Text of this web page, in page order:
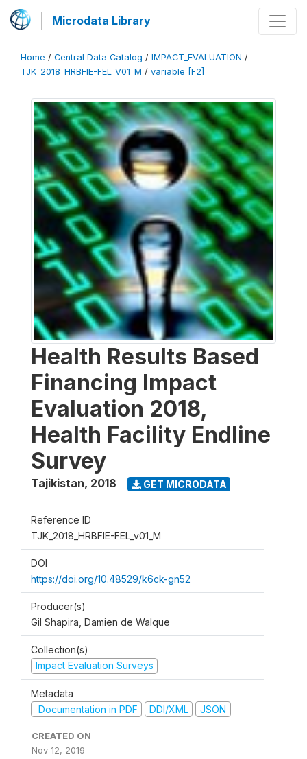
Microdata Library
Home / Central Data Catalog / IMPACT_EVALUATION /
TJK_2018_HRBFIE-FEL_V01_M / variable [F2]
Health Results Based
Financing Impact
Evaluation 2018,
Health Facility Endline
Survey
Tajikistan, 2018 GET MICRODATA
Reference ID
TJK_2018_HRBFIE-FEL_v01_M
DOI
https://doi.org/10.48529/k6ck-gn52
Producer(s)
Gil Shapira, Damien de Walque
Collection(s)
Impact Evaluation Surveys
Metadata
Documentation in PDF
DDI/XML JSON
CREATED ON
Nov 12, 2019